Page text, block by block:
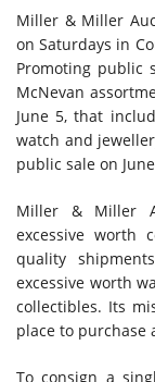
Miller & Miller
on Saturdays in
Promoting public
McNevan
June 5, that
watch and
public sale on
Miller & Miller
excessive worth
quality
excessive worth
collectibles. Its
place to purchase
To consign a